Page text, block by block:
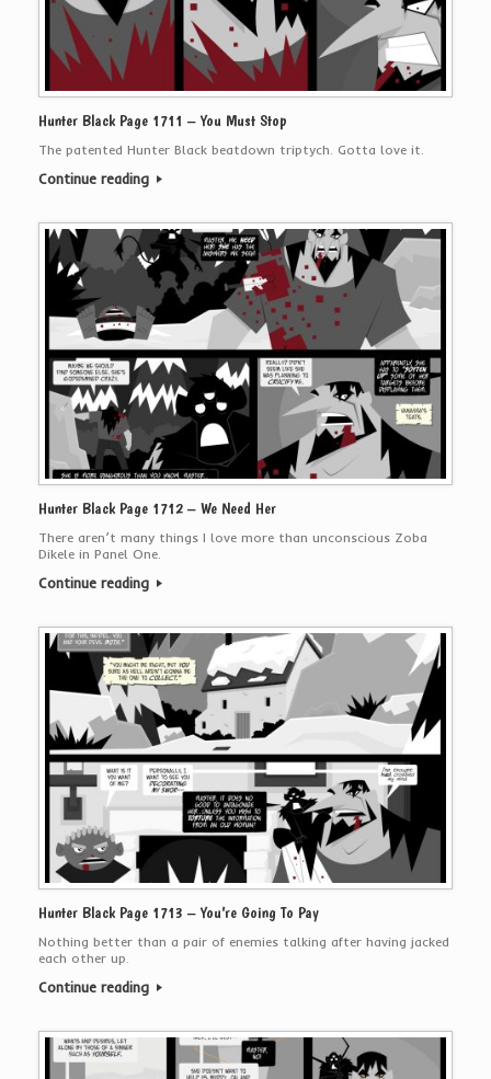
Hunter Black Page 1711 – You Must Stop
The patented Hunter Black beatdown triptych. Gotta love it.
Continue reading
Hunter Black Page 1712 – We Need Her
There aren’t many things I love more than unconscious Zoba
Dikele in Panel One.
Continue reading
Hunter Black Page 1713 – You’re Going To Pay
Nothing better than a pair of enemies talking after having jacked
each other up.
Continue reading